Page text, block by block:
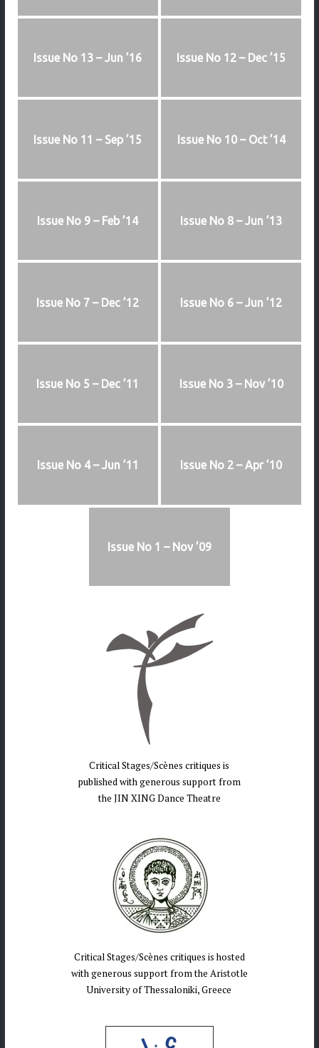
Issue No 13 – Jun ’16 Issue No 12 – Dec ’15
Issue No 11 – Sep ’15 Issue No 10 – Oct ’14
Issue No 9 – Feb ’14 Issue No 8 – Jun ’13
Issue No 7 – Dec ’12 Issue No 6 – Jun ’12
Issue No 5 – Dec ’11 Issue No 3 – Nov ’10
Issue No 4 – Jun ’11 Issue No 2 – Apr ’10
Issue No 1 – Nov ’09
Critical Stages/Scènes critiques is
published with generous support from
the JIN XING Dance Theatre
Critical Stages/Scènes critiques is hosted
with generous support from the Aristotle
University of Thessaloniki, Greece